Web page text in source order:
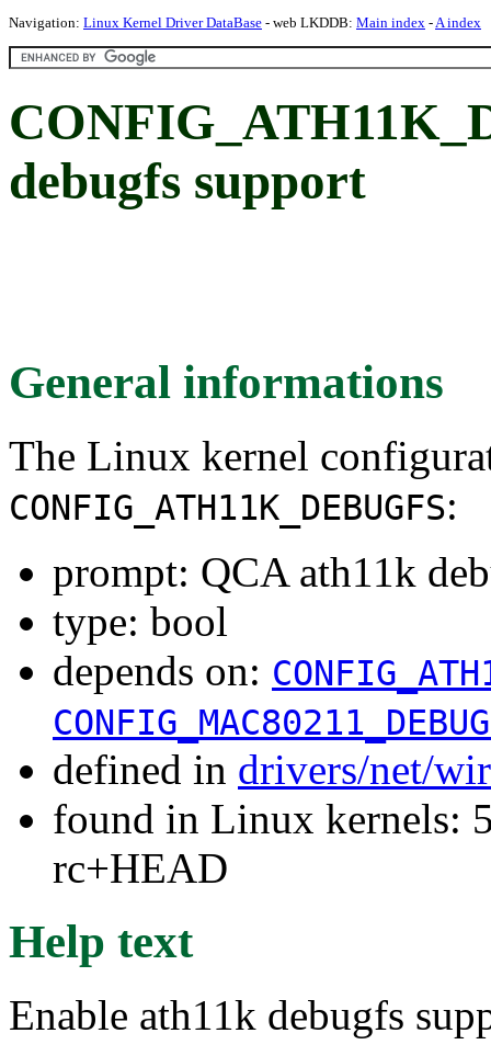
Navigation: Linux Kernel Driver DataBase - web LKDDB: Main index -A index
debugfs support
General informations
The Linux kernel
CONFIG_ATH11K_DEBUGFS:
prompt: QCA ath11k
type: bool
depends on:
defined in drivers/net/
found in Linux kernels:
rc+HEAD
Help text
Enable ath11k debugfs